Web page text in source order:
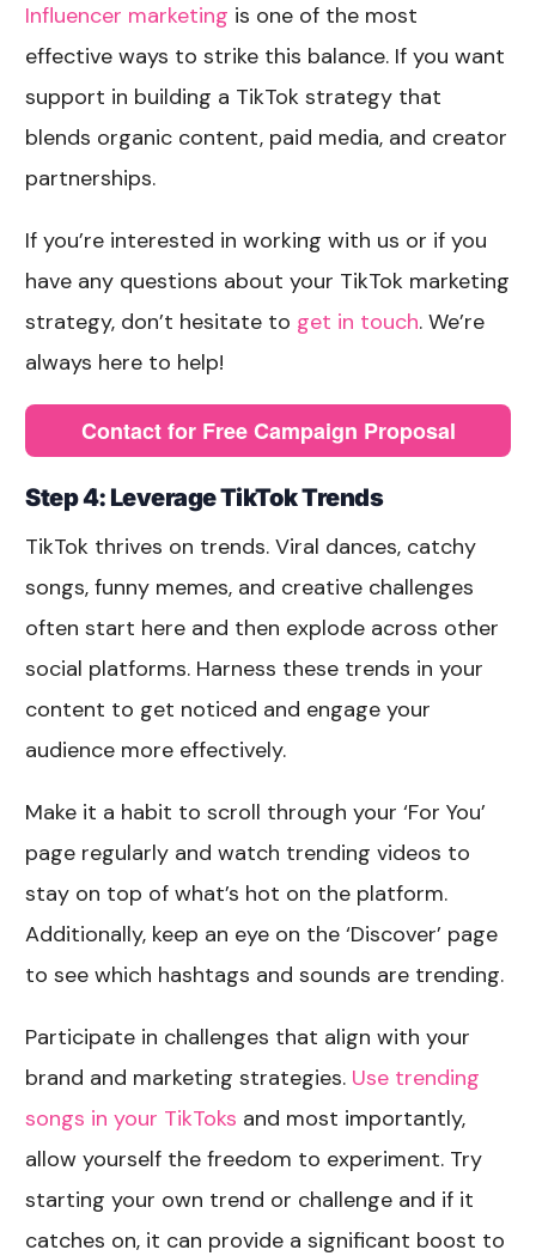
Influencer marketing is one of the most
effective ways to strike this balance. If you want
support in building a TikTok strategy that
blends organic content, paid media, and creator
partnerships.
If you’re interested in working with us or if you
have any questions about your TikTok marketing
strategy, don’t hesitate to get in touch. We’re
always here to help!
Contact for Free Campaign Proposal
Step 4: Leverage TikTok Trends
TikTok thrives on trends. Viral dances, catchy
songs, funny memes, and creative challenges
often start here and then explode across other
social platforms. Harness these trends in your
content to get noticed and engage your
audience more effectively.
Make it a habit to scroll through your ‘For You’
page regularly and watch trending videos to
stay on top of what’s hot on the platform.
Additionally, keep an eye on the ‘Discover’ page
to see which hashtags and sounds are trending.
Participate in challenges that align with your
brand and marketing strategies. Use trending
songs in your TikToks and most importantly,
allow yourself the freedom to experiment. Try
starting your own trend or challenge and if it
catches on, it can provide a significant boost to